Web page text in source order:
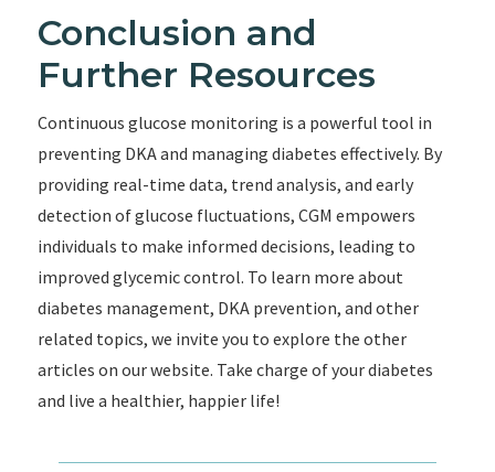
Conclusion and
Further Resources
Continuous glucose monitoring is a powerful tool in
preventing DKA and managing diabetes effectively. By
providing real-time data, trend analysis, and early
detection of glucose fluctuations, CGM empowers
individuals to make informed decisions, leading to
improved glycemic control. To learn more about
diabetes management, DKA prevention, and other
related topics, we invite you to explore the other
articles on our website. Take charge of your diabetes
and live a healthier, happier life!